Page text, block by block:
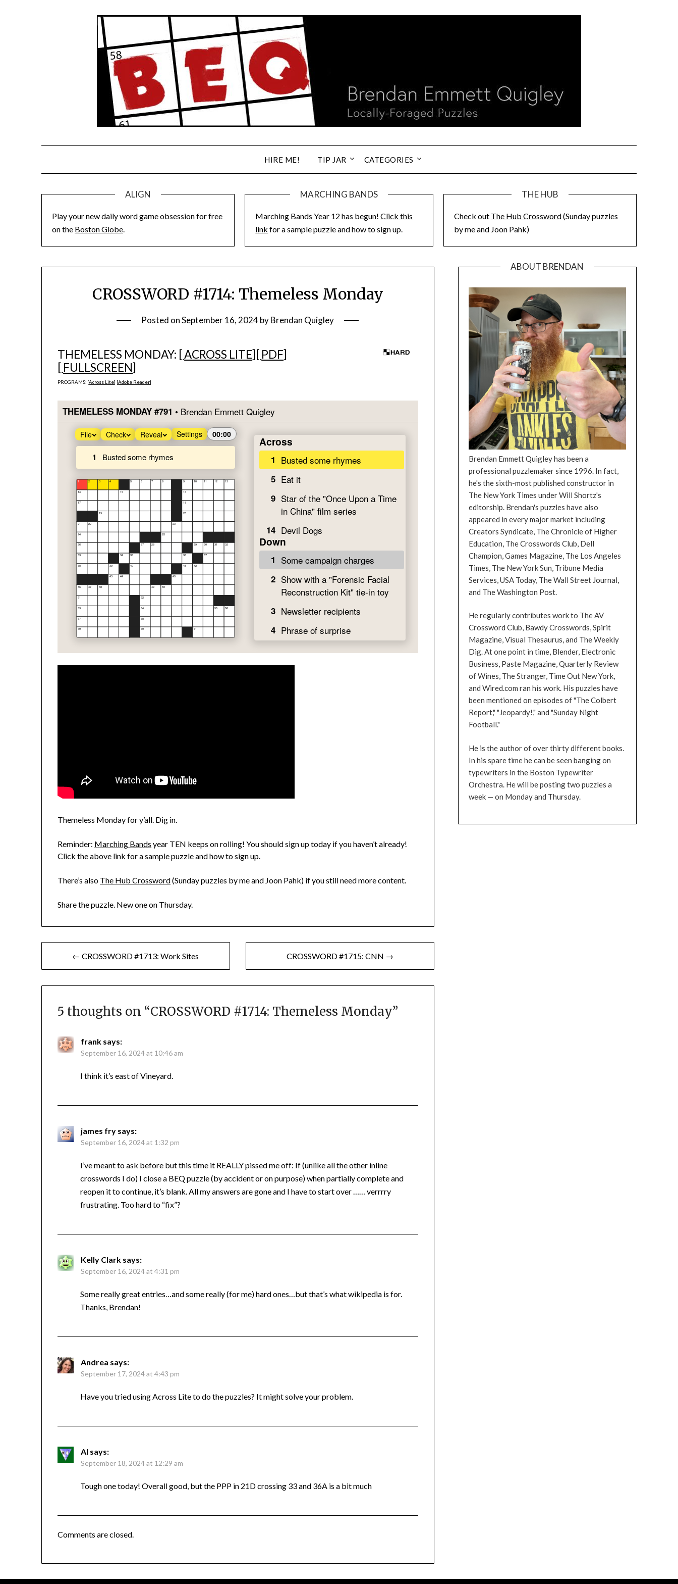
HIRE ME! TIP JAR CATEGORIES
ALIGN
Play your new daily word game obsession for free
on the Boston Globe.
MARCHING BANDS
Marching Bands Year 12 has begun!Click this
link for a sample puzzle and how to sign up.
THE HUB
Check out The Hub Crossword(Sunday puzzles
by me and Joon Pahk)
CROSSWORD #1714: Themeless Monday
Posted onSeptember 16, 2024byBrendan Quigley
THEMELESS MONDAY: [ACROSS LITE][ PDF]
[ FULLSCREEN]
PROGRAMS: [Across Lite] [Adobe Reader]
Themeless Monday for y’all. Dig in.
Reminder: Marching Bands year TEN keeps on rolling! You should sign up today if you haven’t already!
Click the above link for a sample puzzle and how to sign up.
There’s also The Hub Crossword(Sunday puzzles by me and Joon Pahk) if you still need more content.
Share the puzzle. New one on Thursday.
navigation
← CROSSWORD #1713: Work Sites CROSSWORD #1715: CNN →
5 thoughts on “CROSSWORD #1714: Themeless Monday”
frank says:
September 16, 2024 at 10:46 am
I think it’s east of Vineyard.
james fry says:
September 16, 2024 at 1:32 pm
I’ve meant to ask before but this time it REALLY pissed me off: If (unlike all the other inline
crosswords I do) I close a BEQ puzzle (by accident or on purpose) when partially complete and
reopen it to continue, it’s blank. All my answers are gone and I have to start over …… verrrry
frustrating. Too hard to “fix”?
Kelly Clark says:
September 16, 2024 at 4:31 pm
Some really great entries…and some really (for me) hard ones…but that’s what wikipedia is for.
Thanks, Brendan!
Andrea says:
September 17, 2024 at 4:43 pm
Have you tried using Across Lite to do the puzzles? It might solve your problem.
Al says:
September 18, 2024 at 12:29 am
Tough one today! Overall good, but the PPP in 21D crossing 33 and 36A is a bit much
Comments are closed.
ABOUT BRENDAN
Brendan Emmett Quigley has been a
professional puzzlemaker since 1996. In fact,
he's the sixth-most published constructor in
The New York Times under Will Shortz's
editorship. Brendan's puzzles have also
appeared in every major market including
Creators Syndicate, The Chronicle of Higher
Education, The Crosswords Club, Dell
Champion, Games Magazine, The Los Angeles
Times, The New York Sun, Tribune Media
Services, USA Today, The Wall Street Journal,
and The Washington Post.
He regularly contributes work to The AV
Crossword Club, Bawdy Crosswords, Spirit
Magazine, Visual Thesaurus, and The Weekly
Dig. At one point in time, Blender, Electronic
Business, Paste Magazine, Quarterly Review
of Wines, The Stranger, Time Out New York,
and Wired.com ran his work. His puzzles have
been mentioned on episodes of "The Colbert
Report," "Jeopardy!," and "Sunday Night
Football."
He is the author of over thirty different books.
In his spare time he can be seen banging on
typewriters in the Boston Typewriter
Orchestra. He will be posting two puzzles a
week — on Monday and Thursday.